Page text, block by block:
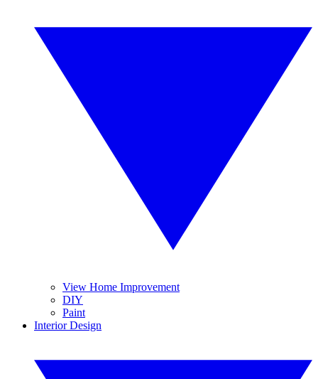
View Home Improvement
DIY
Paint
Interior Design